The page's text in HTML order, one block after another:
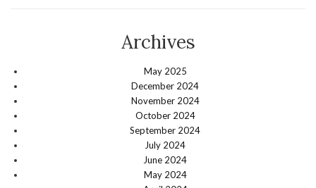
Archives
May 2025
December 2024
November 2024
October 2024
September 2024
July 2024
June 2024
May 2024